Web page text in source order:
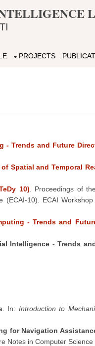
PROJECTS
- Trends and Future
Spatial and Temporal
10) . Proceedings of the
(ECAI-10). ECAI
- Trends and
Intelligence - Trends
. In: Introduction to
for Navigation
Notes in Computer